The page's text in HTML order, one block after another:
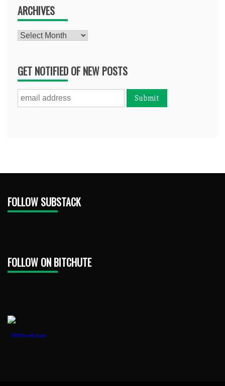
ARCHIVES
Archives
GET NOTIFIED OF NEW POSTS
FOLLOW SUBSTACK
FOLLOW ON BITCHUTE
1888PressRelease